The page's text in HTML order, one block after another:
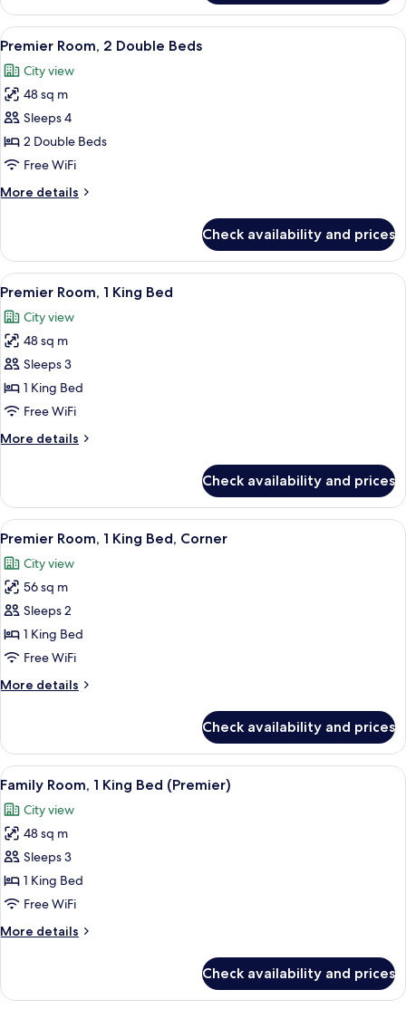
Suite,
King
(Palace
View)
View
all
photos
for
Premier
Room,
2
Beds
A modern hotel room with a large
2
Premier Room, 2 Double Beds
City view
48 sq m
Sleeps 4
2 Double Beds
Free WiFi
More details
More
Room,
Double
Check availability and prices
View
all
photos
for
Premier
Room,
1
Bed
A modern hotel room with a large
3
Premier Room, 1 King Bed
City view
48 sq m
Sleeps 3
1 King Bed
Free WiFi
More details
More
Room,
King
Check availability and prices
View
all
photos
for
Premier
Room,
1
Bed,
A modern hotel room with a large
5
Premier Room, 1 King Bed, Corner
City view
56 sq m
Sleeps 2
1 King Bed
Free WiFi
More details
More
Room,
King
Corner
Check availability and prices
View
all
photos
for
Family
Room,
1
Bed
A modern living room with a sofa, a
1
Family Room, 1 King Bed (Premier)
City view
48 sq m
Sleeps 3
1 King Bed
Free WiFi
More details
More
Room,
Check availability and prices